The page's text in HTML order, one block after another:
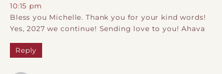
10:15 pm
Bless you Michelle. Thank you for your kind words!
Yes, 2027 we continue! Sending love to you! Ahava
Reply